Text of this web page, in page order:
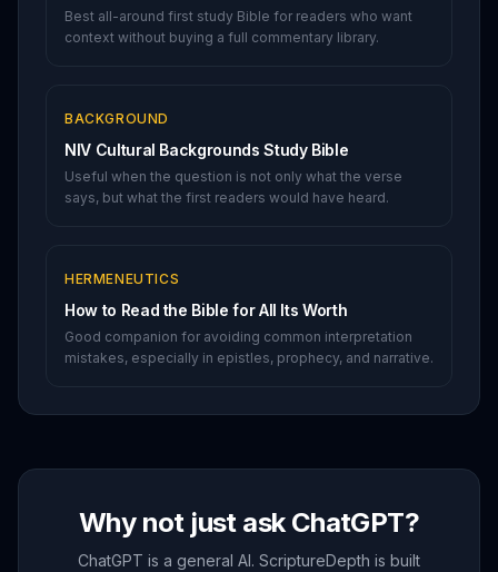
Best all-around first study Bible for readers who want
context without buying a full commentary library.
BACKGROUND
NIV Cultural Backgrounds Study Bible
Useful when the question is not only what the verse
says, but what the first readers would have heard.
HERMENEUTICS
How to Read the Bible for All Its Worth
Good companion for avoiding common interpretation
mistakes, especially in epistles, prophecy, and narrative.
Why not just ask ChatGPT?
ChatGPT is a general AI. ScriptureDepth is built